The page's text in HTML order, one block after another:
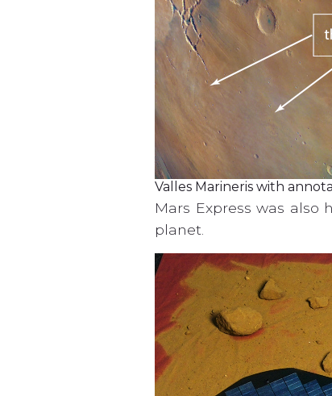
Valles Marineris with
Mars Express was also
planet.